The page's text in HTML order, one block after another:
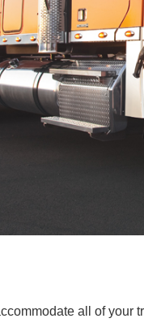
all of